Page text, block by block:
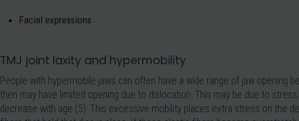
Facial expressions
TMJ joint laxity and hypermobility
People with hypermobile jaws can often have a wide range of jaw opening
then may have limited opening due to dislocation. This may be due to
decrease with age (5). This excessive mobility places extra stress on the